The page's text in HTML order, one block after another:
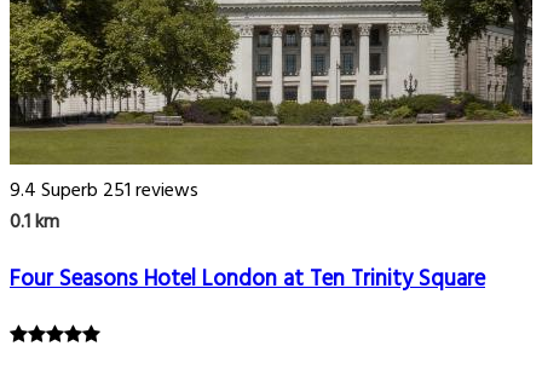
9.4Superb 251 reviews
0.1 km
Four Seasons Hotel London at Ten Trinity Square